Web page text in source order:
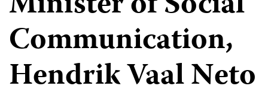
Communication,
Hendrik Vaal Neto